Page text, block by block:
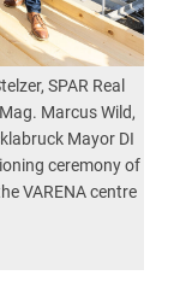
SPAR Real
Marcus Wild,
Mayor DI
ceremony of
VARENA centre